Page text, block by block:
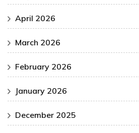
April 2026
March 2026
February 2026
January 2026
December 2025